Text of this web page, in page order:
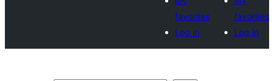
favorites
Log in
favorites
Log in